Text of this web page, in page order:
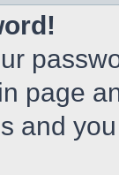
page
and